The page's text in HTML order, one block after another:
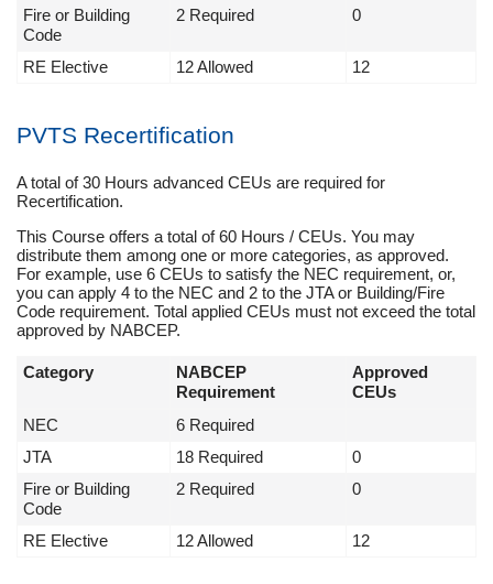
Fire or Building
Code
2 Required 0
RE Elective 12 Allowed 12
PVTS Recertification
A total of 30 Hours advanced CEUs are required for
Recertification.
This Course offers a total of 60 Hours / CEUs. You may
distribute them among one or more categories, as approved.
For example, use 6 CEUs to satisfy the NEC requirement, or,
you can apply 4 to the NEC and 2 to the JTA or Building/Fire
Code requirement. Total applied CEUs must not exceed the total
approved by NABCEP.
Category
NABCEP
Requirement
Approved
CEUs
NEC
6 Required
JTA
18 Required
0
Fire or Building
Code
2 Required 0
RE Elective 12 Allowed 12